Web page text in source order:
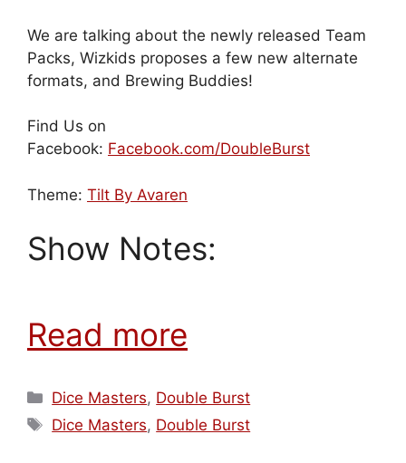
We are talking about the newly released Team
Packs, Wizkids proposes a few new alternate
formats, and Brewing Buddies!
Find Us on
Facebook: Facebook.com/DoubleBurst
Theme: Tilt By Avaren
Show Notes:
Read more
Categories
Dice Masters, Double Burst
Tags
Dice Masters, Double Burst